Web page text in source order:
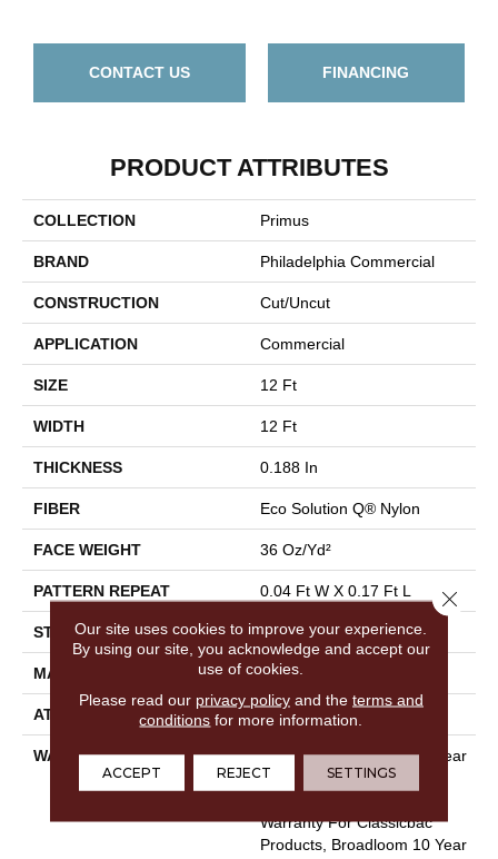
CONTACT US FINANCING
PRODUCT ATTRIBUTES
COLLECTION Primus
BRAND Philadelphia Commercial
CONSTRUCTION Cut/Uncut
APPLICATION Commercial
SIZE 12 Ft
WIDTH 12 Ft
THICKNESS 0.188 In
FIBER Eco Solution Q® Nylon
FACE WEIGHT 36 Oz/yd²
PATTERN REPEAT 0.04 Ft W X 0.17 Ft L
STYLE Cut/Uncut
MATERIAL Eco Solution Q® Nylon
ATTACHED PAD Synthetic, ClassicBac®
WARRANTY
Eco Solution Q Lifetime Wear
Warranty, 10 Year
Warranty For Classicbac
Products, Broadloom 10 Year
Our site uses cookies to improve your experience.
By using our site, you acknowledge and accept our
use of cookies.
Please read our privacy policyand the terms and
conditions for more information.
ACCEPT REJECT SETTINGS
Close